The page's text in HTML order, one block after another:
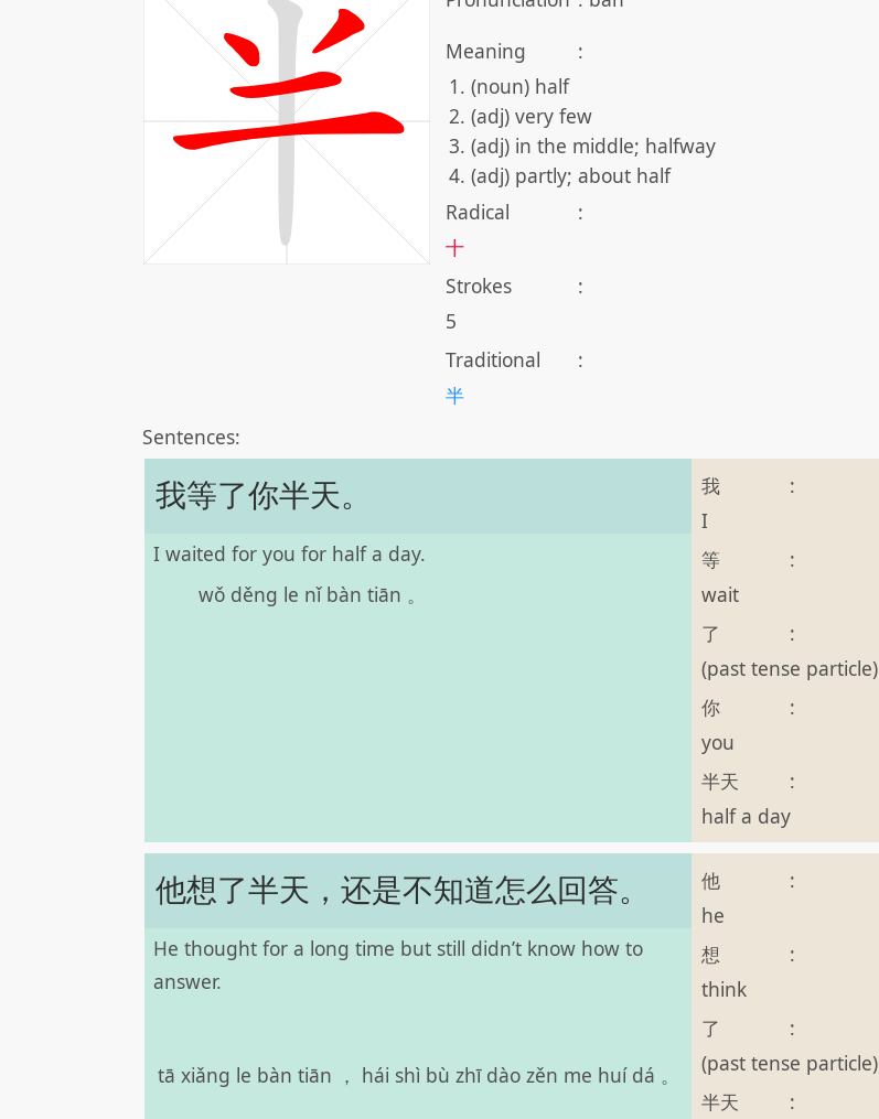
Meaning
:
(noun) half
(adj) very few
(adj) in the middle; halfway
(adj) partly; about half
Radical
:
十
Strokes
:
5
Traditional
:
半
Sentences:
我等了你半天。
I waited for you for half a day.
wǒ děng le nǐ bàn tiān 。
我
:
I
等
:
wait
了
:
(past tense particle)
你
:
you
半天
:
half a day
他想了半天，还是不知道怎么回答。
He thought for a long time but still didn’t know how to
answer.
tā xiǎng le bàn tiān ， hái shì bù zhī dào zěn me huí dá 。
他
:
he
想
:
think
了
:
(past tense particle)
半天
: